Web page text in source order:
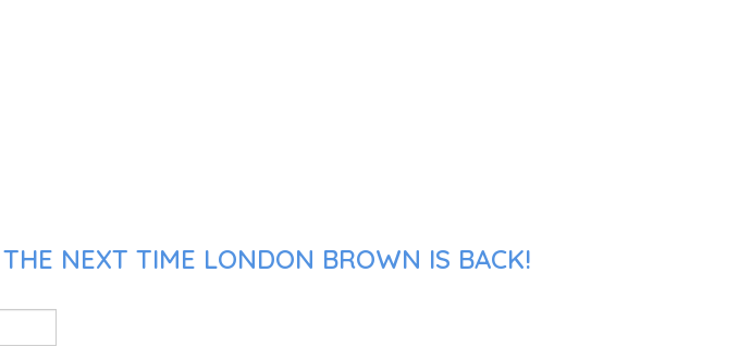
NEXT TIME LONDON BROWN IS BACK!